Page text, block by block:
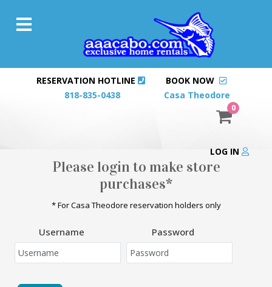
RESERVATION HOTLINE
818-835-0438
BOOK NOW
Casa Theodore
0
LOG IN
Please login to make store
purchases*
* For Casa Theodore reservation holders only
Username Password